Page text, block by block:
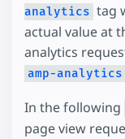
analytics tag
actual value at
analytics
amp-analytics
In the following
page view